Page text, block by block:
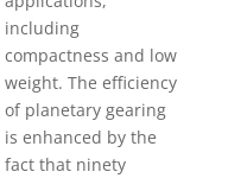
including
compactness and low
weight. The efficiency
of planetary gearing
is enhanced by the
fact that ninety